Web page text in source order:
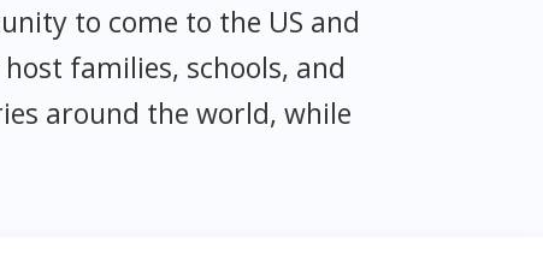
to come to the US and
families, schools, and
around the world, while